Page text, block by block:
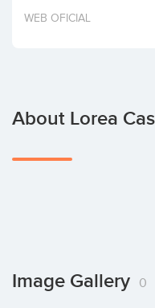
Invest
WEB OFICIAL
About Lorea
Image Gallery 0